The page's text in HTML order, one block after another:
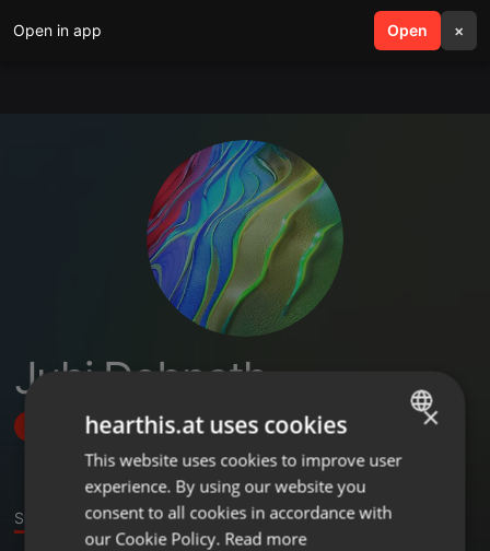
Open in app Open ×
search menu
Juhi Debnath
Follow
Stage
ENGLISH
GERMAN
×
hearthis.at uses cookies
This website uses cookies to improve user
experience. By using our website you
consent to all cookies in accordance with
our Cookie Policy. Read more